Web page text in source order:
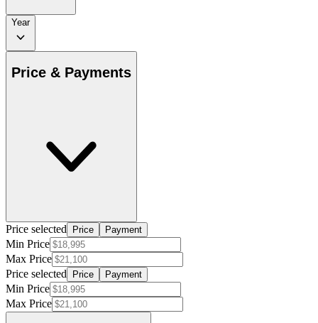
Year
Price & Payments
Price selected Price Payment
Min Price
Max Price
Price selected
Price Payment
Min Price
Max Price